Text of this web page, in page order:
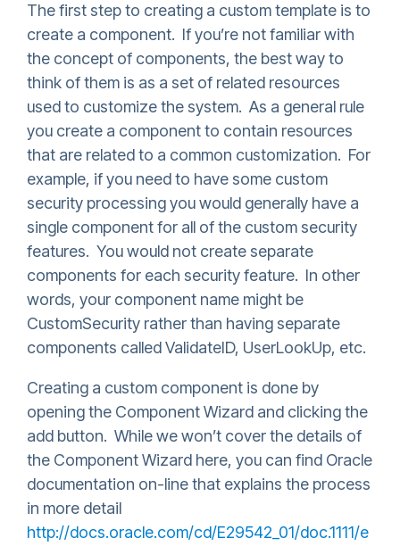
The first step to creating a custom template is to
create a component. If you’re not familiar with
the concept of components, the best way to
think of them is as a set of related resources
used to customize the system. As a general rule
you create a component to contain resources
that are related to a common customization. For
example, if you need to have some custom
security processing you would generally have a
single component for all of the custom security
features. You would not create separate
components for each security feature. In other
words, your component name might be
CustomSecurity rather than having separate
components called ValidateID, UserLookUp, etc.
Creating a custom component is done by
opening the Component Wizard and clicking the
add button. While we won’t cover the details of
the Component Wizard here, you can find Oracle
documentation on-line that explains the process
in more detail
http://docs.oracle.com/cd/E29542_01/doc.1111/e